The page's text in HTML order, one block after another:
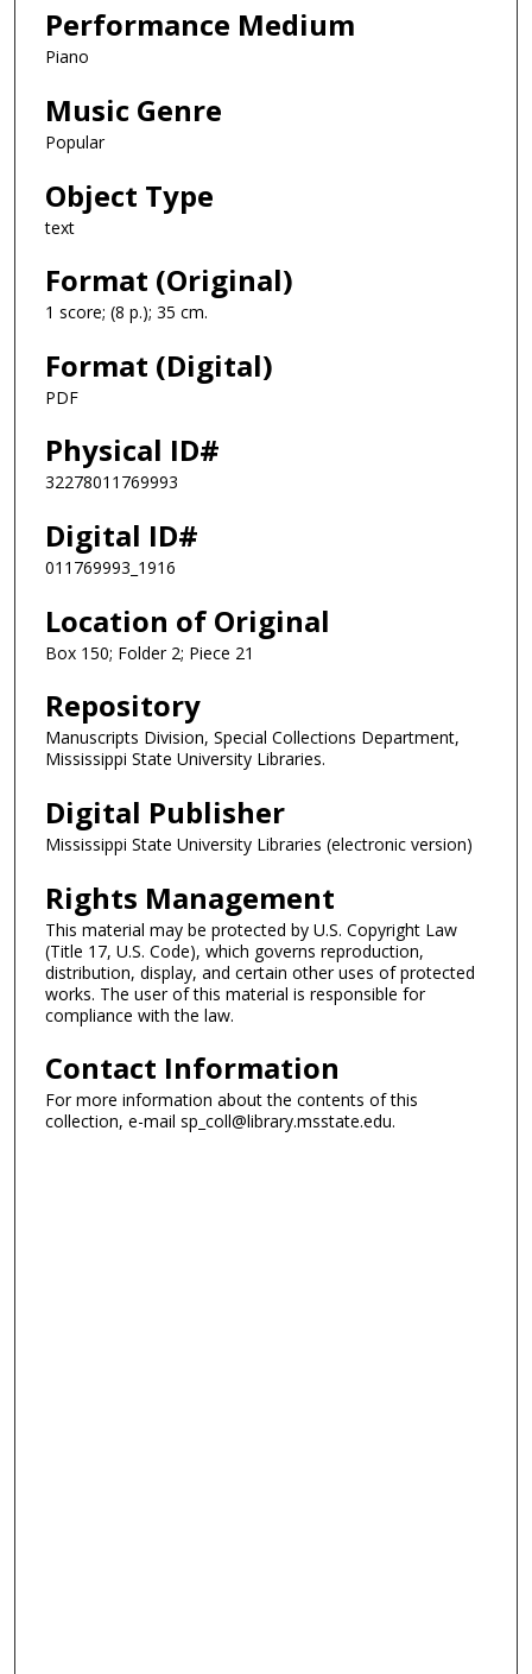
Performance Medium
Piano
Music Genre
Popular
Object Type
text
Format (Original)
1 score; (8 p.); 35 cm.
Format (Digital)
PDF
Physical ID#
32278011769993
Digital ID#
011769993_1916
Location of Original
Box 150; Folder 2; Piece 21
Repository
Manuscripts Division, Special Collections Department,
Mississippi State University Libraries.
Digital Publisher
Mississippi State University Libraries (electronic version)
Rights Management
This material may be protected by U.S. Copyright Law
(Title 17, U.S. Code), which governs reproduction,
distribution, display, and certain other uses of protected
works. The user of this material is responsible for
compliance with the law.
Contact Information
For more information about the contents of this
collection, e-mail sp_coll@library.msstate.edu.